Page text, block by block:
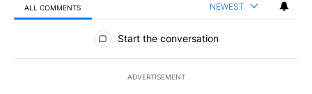
ALL COMMENTS NEWEST
All Comments
Start the conversation
ADVERTISEMENT